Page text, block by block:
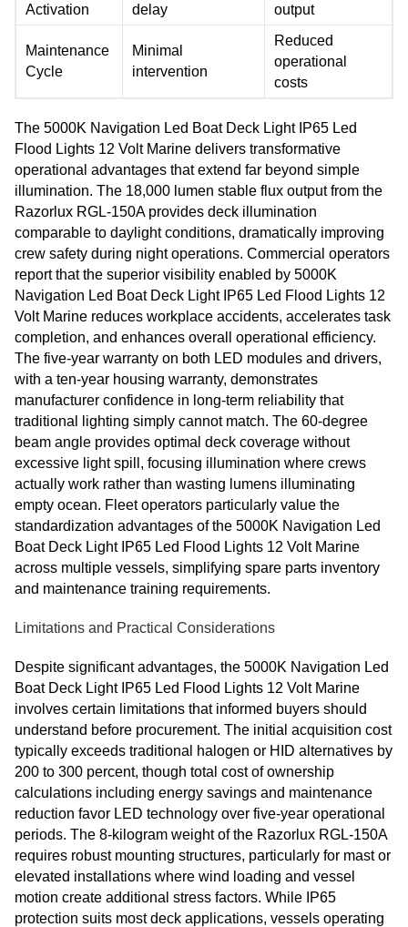
Activation
delay
output
Maintenance
Cycle
Minimal
intervention
Reduced
operational
costs
The 5000K Navigation Led Boat Deck Light IP65 Led
Flood Lights 12 Volt Marine delivers transformative
operational advantages that extend far beyond simple
illumination. The 18,000 lumen stable flux output from the
Razorlux RGL-150A provides deck illumination
comparable to daylight conditions, dramatically improving
crew safety during night operations. Commercial operators
report that the superior visibility enabled by 5000K
Navigation Led Boat Deck Light IP65 Led Flood Lights 12
Volt Marine reduces workplace accidents, accelerates task
completion, and enhances overall operational efficiency.
The five-year warranty on both LED modules and drivers,
with a ten-year housing warranty, demonstrates
manufacturer confidence in long-term reliability that
traditional lighting simply cannot match. The 60-degree
beam angle provides optimal deck coverage without
excessive light spill, focusing illumination where crews
actually work rather than wasting lumens illuminating
empty ocean. Fleet operators particularly value the
standardization advantages of the 5000K Navigation Led
Boat Deck Light IP65 Led Flood Lights 12 Volt Marine
across multiple vessels, simplifying spare parts inventory
and maintenance training requirements.
Limitations and Practical Considerations
Despite significant advantages, the 5000K Navigation Led
Boat Deck Light IP65 Led Flood Lights 12 Volt Marine
involves certain limitations that informed buyers should
understand before procurement. The initial acquisition cost
typically exceeds traditional halogen or HID alternatives by
200 to 300 percent, though total cost of ownership
calculations including energy savings and maintenance
reduction favor LED technology over five-year operational
periods. The 8-kilogram weight of the Razorlux RGL-150A
requires robust mounting structures, particularly for mast or
elevated installations where wind loading and vessel
motion create additional stress factors. While IP65
protection suits most deck applications, vessels operating